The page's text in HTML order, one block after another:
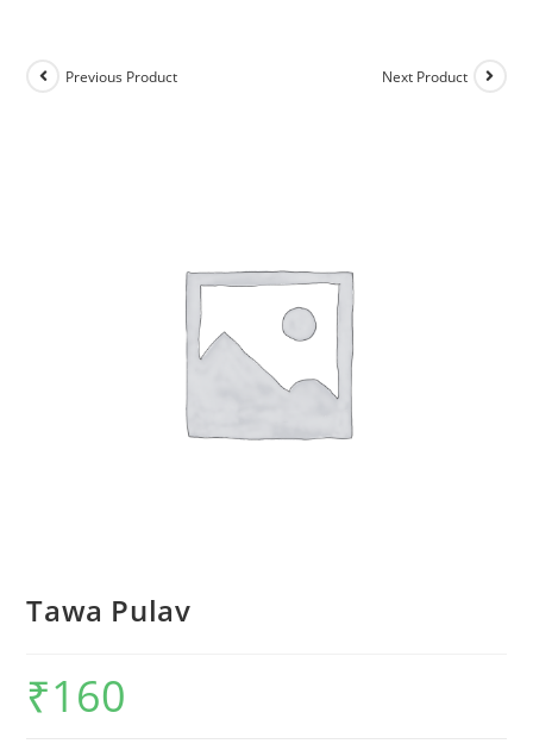
Previous Product Next Product
Tawa Pulav
₹160